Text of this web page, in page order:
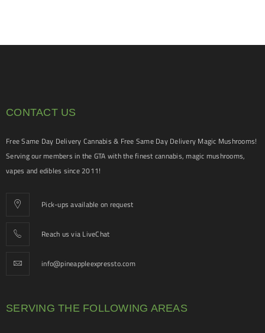
CONTACT US
Free Same Day Delivery Cannabis & Free Same Day Delivery Magic Mushrooms!
Serving our members in the GTA with the finest cannabis, magic mushrooms,
vapes and edibles since 2011!
Pick-ups available on request
Reach us via LiveChat
info@pineappleexpressto.com
SERVING THE FOLLOWING AREAS